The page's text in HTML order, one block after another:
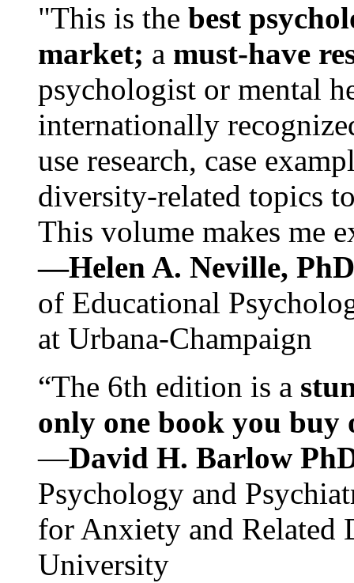
"This is the best
market; a must-have
psychologist or mental
internationally
use research, case
diversity-related topics
This volume makes me
—Helen A. Neville,
of Educational
at Urbana-Champaign
“The 6th edition is a
only one book you buy
—David H. Barlow
Psychology and
for Anxiety and Related
University